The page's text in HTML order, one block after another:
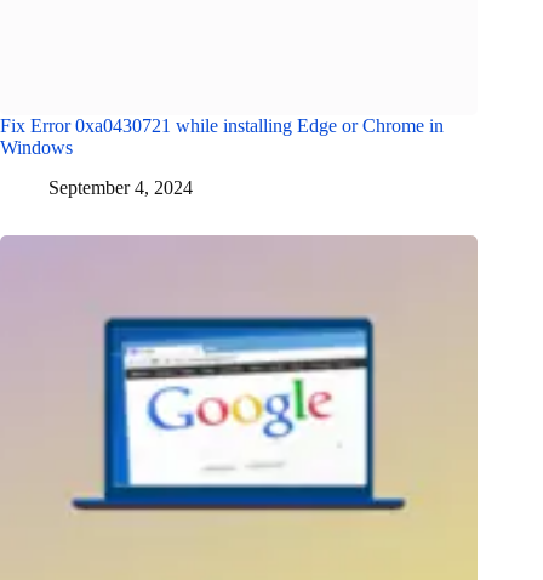
Fix Error 0xa0430721 while installing Edge or Chrome in
Windows
September 4, 2024